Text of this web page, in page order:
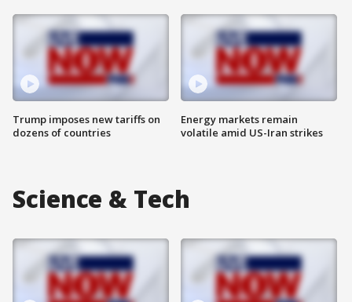
Trump imposes new tariffs on
dozens of countries
Energy markets remain
volatile amid US-Iran strikes
Science & Tech